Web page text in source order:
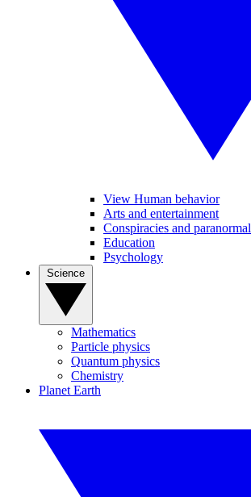
View Human behavior
Arts and entertainment
Conspiracies and paranormal
Education
Psychology
Mathematics
Particle physics
Quantum physics
Chemistry
Planet Earth